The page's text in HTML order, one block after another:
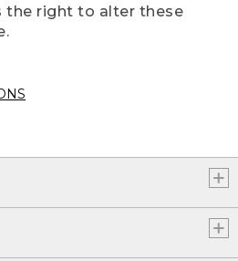
the right to alter these